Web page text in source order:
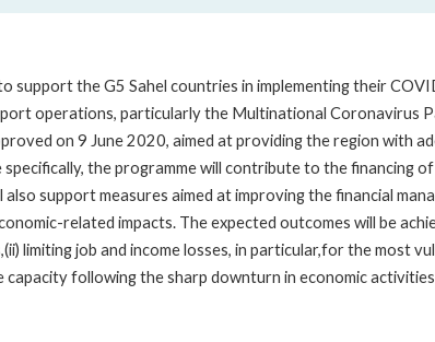
support the G5 Sahel countries in implementing their
operations, particularly the Multinational Coronavirus
on 9 June 2020, aimed at providing the region with
the programme will contribute to the financing
support measures aimed at improving the financial
related impacts. The expected outcomes will be
limiting job and income losses, in particular,for the most
capacity following the sharp downturn in economic activities